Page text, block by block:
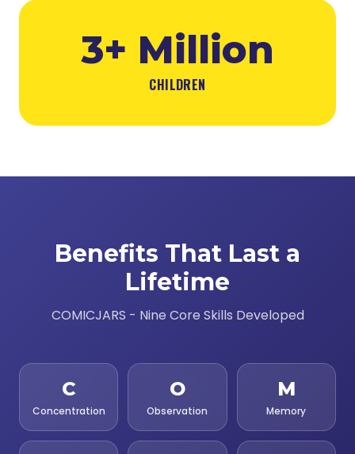
3+ Million
CHILDREN
Benefits That Last a
Lifetime
COMICJARS - Nine Core Skills Developed
C
Concentration
O
Observation
M
Memory